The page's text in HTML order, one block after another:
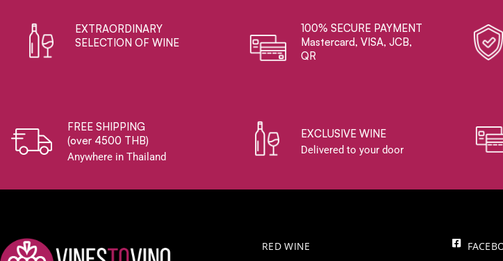
EXTRAORDINARY ​
SELECTION OF WINE
100% SECURE PAYMENT
Mastercard, VISA, JCB,
QR
FREE SHIPPING
(over 4500 THB)
Anywhere in Thailand
EXCLUSIVE WINE
Delivered to your door
RED WINE